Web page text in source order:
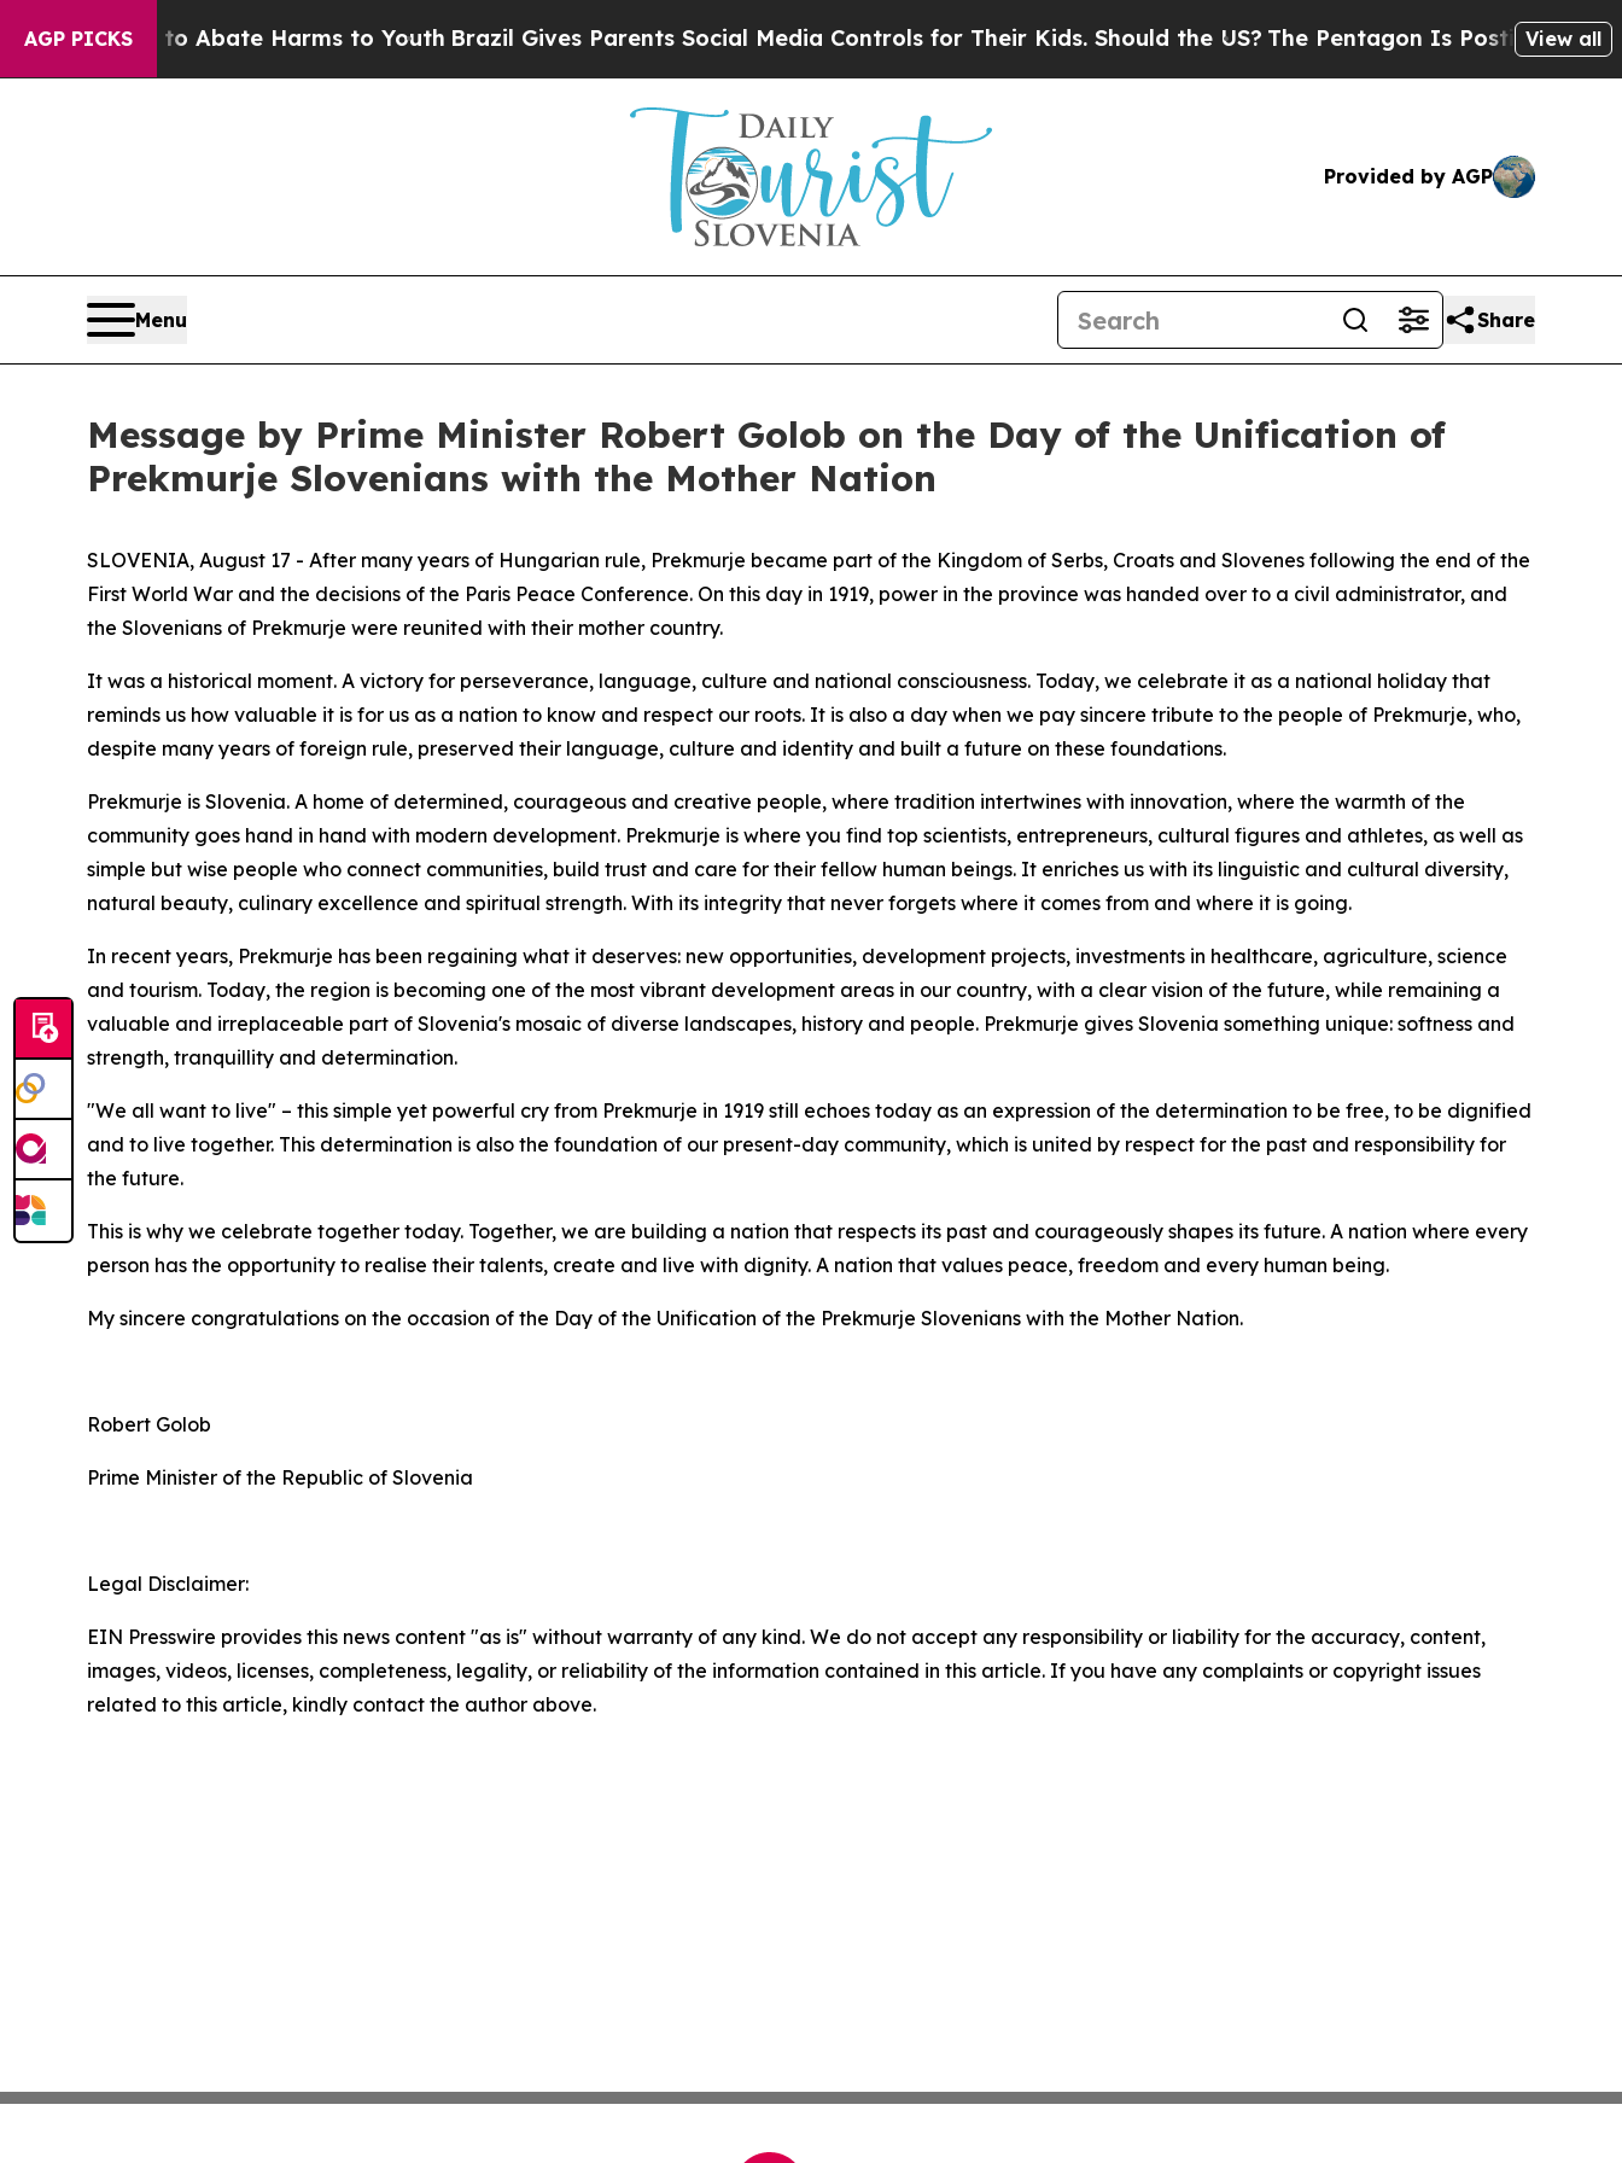
AGP PICKS
Fund to Abate Harms to Youth Brazil Gives Parents Social Media Controls for Their Kids. Should the US?The Pentagon Is Posting CrypticView all
Provided by AGP
Menu Share
Message by Prime Minister Robert Golob on the Day of the Unification of
Prekmurje Slovenians with the Mother Nation
SLOVENIA, August 17 - After many years of Hungarian rule, Prekmurje became part of the Kingdom of Serbs, Croats and Slovenes following the end of the
First World War and the decisions of the Paris Peace Conference. On this day in 1919, power in the province was handed over to a civil administrator, and
the Slovenians of Prekmurje were reunited with their mother country.
It was a historical moment. A victory for perseverance, language, culture and national consciousness. Today, we celebrate it as a national holiday that
reminds us how valuable it is for us as a nation to know and respect our roots. It is also a day when we pay sincere tribute to the people of Prekmurje, who,
despite many years of foreign rule, preserved their language, culture and identity and built a future on these foundations.
Prekmurje is Slovenia. A home of determined, courageous and creative people, where tradition intertwines with innovation, where the warmth of the
community goes hand in hand with modern development. Prekmurje is where you find top scientists, entrepreneurs, cultural figures and athletes, as well as
simple but wise people who connect communities, build trust and care for their fellow human beings. It enriches us with its linguistic and cultural diversity,
natural beauty, culinary excellence and spiritual strength. With its integrity that never forgets where it comes from and where it is going.
In recent years, Prekmurje has been regaining what it deserves: new opportunities, development projects, investments in healthcare, agriculture, science
and tourism. Today, the region is becoming one of the most vibrant development areas in our country, with a clear vision of the future, while remaining a
valuable and irreplaceable part of Slovenia's mosaic of diverse landscapes, history and people. Prekmurje gives Slovenia something unique: softness and
strength, tranquillity and determination.
"We all want to live" – this simple yet powerful cry from Prekmurje in 1919 still echoes today as an expression of the determination to be free, to be dignified
and to live together. This determination is also the foundation of our present-day community, which is united by respect for the past and responsibility for
the future.
This is why we celebrate together today. Together, we are building a nation that respects its past and courageously shapes its future. A nation where every
person has the opportunity to realise their talents, create and live with dignity. A nation that values peace, freedom and every human being.
My sincere congratulations on the occasion of the Day of the Unification of the Prekmurje Slovenians with the Mother Nation.
Robert Golob
Prime Minister of the Republic of Slovenia
Legal Disclaimer:
EIN Presswire provides this news content "as is" without warranty of any kind. We do not accept any responsibility or liability for the accuracy, content,
images, videos, licenses, completeness, legality, or reliability of the information contained in this article. If you have any complaints or copyright issues
related to this article, kindly contact the author above.